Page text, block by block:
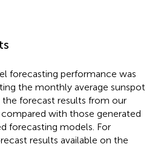
forecasting performance was
the monthly average sunspot
the forecast results from our
with those generated
forecasting models. For
results available on the